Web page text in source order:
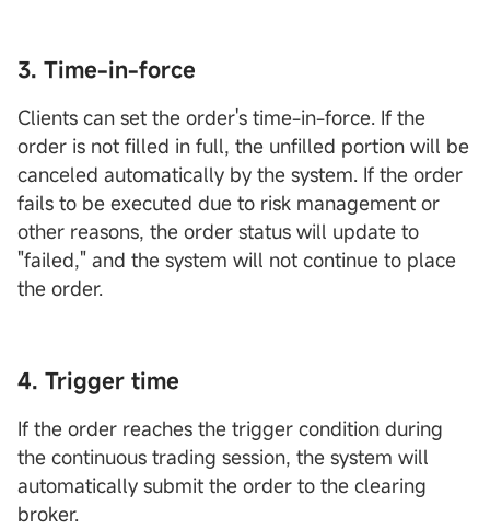
3. Time-in-force
Clients can set the order's time-in-force. If the
order is not filled in full, the unfilled portion will be
canceled automatically by the system. If the order
fails to be executed due to risk management or
other reasons, the order status will update to
"failed," and the system will not continue to place
the order.
4. Trigger time
If the order reaches the trigger condition during
the continuous trading session, the system will
automatically submit the order to the clearing
broker.